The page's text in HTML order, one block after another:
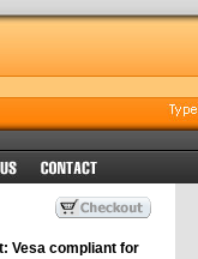
Vesa compliant for